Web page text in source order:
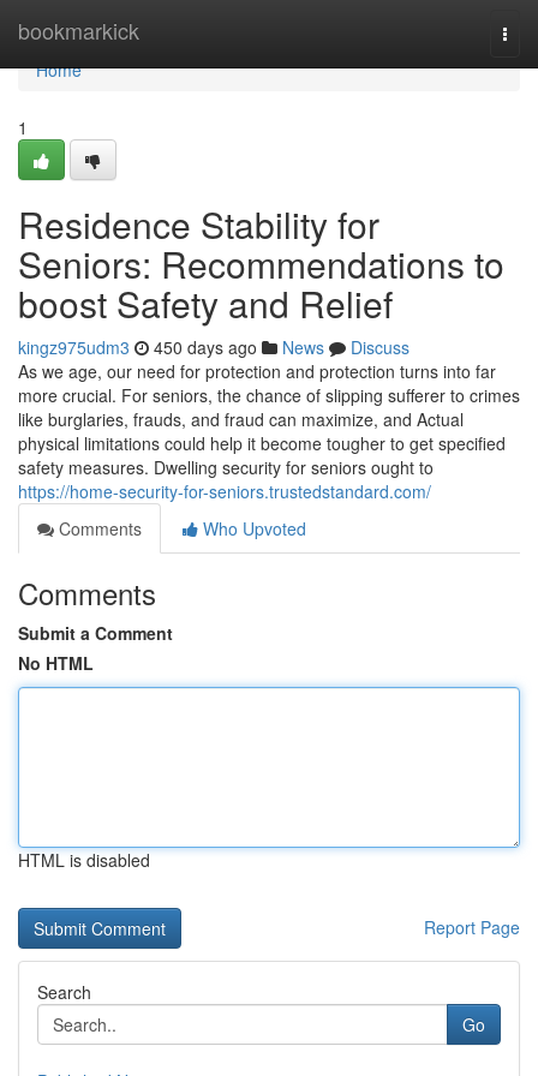
bookmarkick
Home
Home
1
Residence Stability for
Seniors: Recommendations to
boost Safety and Relief
kingz975udm3 450 days ago News
Discuss
As we age, our need for protection and protection turns into far
more crucial. For seniors, the chance of slipping sufferer to crimes
like burglaries, frauds, and fraud can maximize, and Actual
physical limitations could help it become tougher to get specified
safety measures. Dwelling security for seniors ought to
https://home-security-for-seniors.trustedstandard.com/
Comments
Who Upvoted
Comments
Submit a Comment
No HTML
HTML is disabled
Report Page
Search
Go